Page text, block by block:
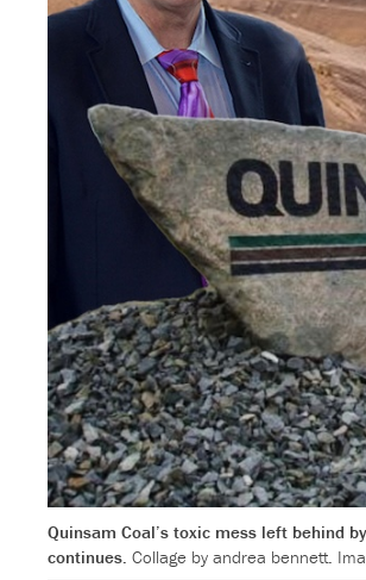
Quinsam Coal’s toxic mess left behind
continues. Collage by andrea bennett.